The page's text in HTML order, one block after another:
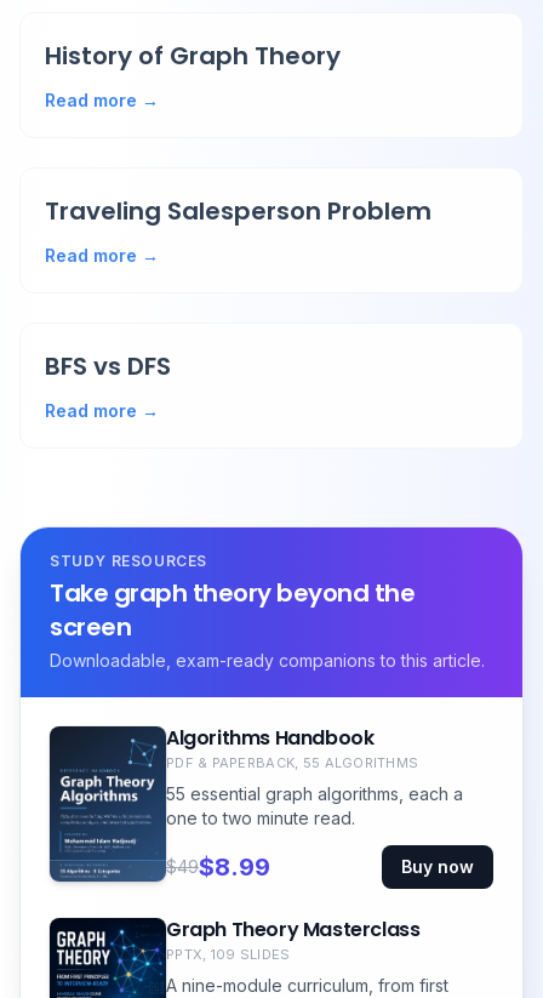
History of Graph Theory
Read more →
Traveling Salesperson Problem
Read more →
BFS vs DFS
Read more →
STUDY RESOURCES
Take graph theory beyond the
screen
Downloadable, exam-ready companions to this article.
Algorithms Handbook
PDF & PAPERBACK, 55 ALGORITHMS
55 essential graph algorithms, each a
one to two minute read.
$49$8.99 Buy now
Graph Theory Masterclass
PPTX, 109 SLIDES
A nine-module curriculum, from first